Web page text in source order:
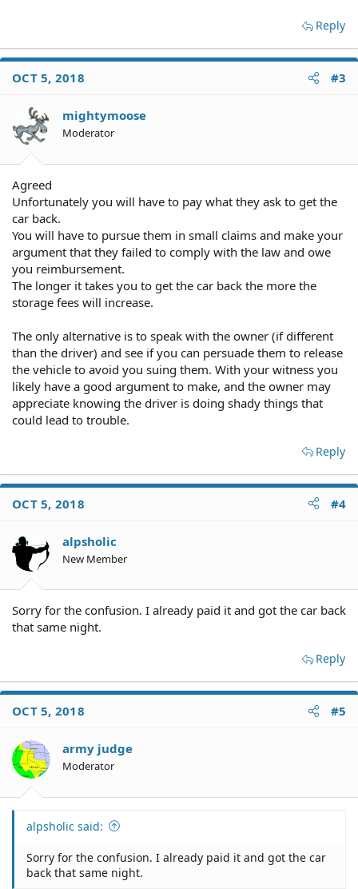
Reply
OCT 5, 2018 #3
mightymoose
Moderator
Agreed
Unfortunately you will have to pay what they ask to get the
car back.
You will have to pursue them in small claims and make your
argument that they failed to comply with the law and owe
you reimbursement.
The longer it takes you to get the car back the more the
storage fees will increase.
The only alternative is to speak with the owner (if different
than the driver) and see if you can persuade them to release
the vehicle to avoid you suing them. With your witness you
likely have a good argument to make, and the owner may
appreciate knowing the driver is doing shady things that
could lead to trouble.
Reply
OCT 5, 2018 #4
alpsholic
New Member
Sorry for the confusion. I already paid it and got the car back
that same night.
Reply
OCT 5, 2018 #5
army judge
Moderator
alpsholic said:
Sorry for the confusion. I already paid it and got the car
back that same night.